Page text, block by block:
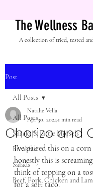
The Wellness
A collection of tried, tested
Post
All Posts
Snacks & Little Morsels
Breakfast
Salads
Beef, Pork, Chicken and
All Posts
Chorizo and
Natalie Vella
Apr 30, 2024 1 min read
I’ve paired this on a
honestly this is
think of topping on a
for a soft taco.